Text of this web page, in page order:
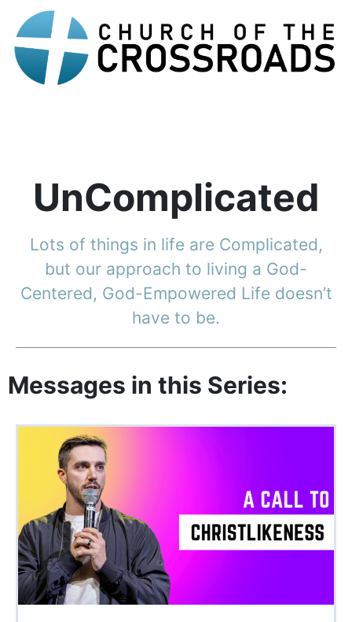
UnComplicated
Lots of things in life are Complicated,
but our approach to living a God-
Centered, God-Empowered Life doesn’t
have to be.
Messages in this Series: